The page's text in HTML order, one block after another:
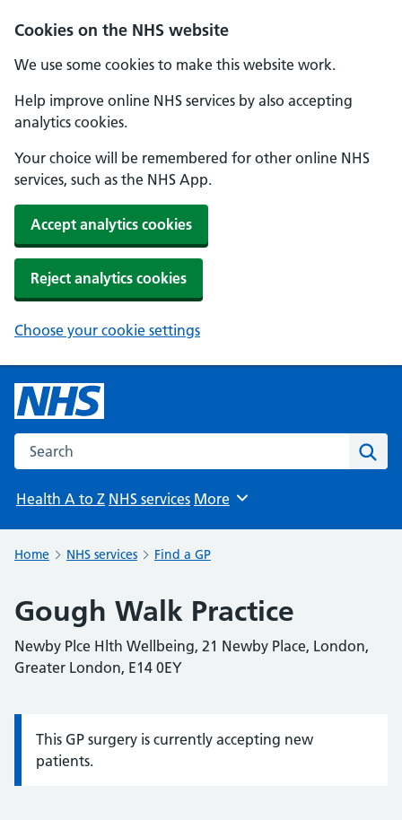
Cookies on the NHS website
We use some cookies to make this website work.
Help improve online NHS services by also accepting
analytics cookies.
Your choice will be remembered for other online NHS
services, such as the NHS App.
Accept analytics cookies
Reject analytics cookies
Choose your cookie settings
Search the NHS website
Health A to Z NHS services Browse
More
Home NHS services Find a GP
Gough Walk Practice
Newby Plce Hlth Wellbeing, 21 Newby Place, London,
Greater London, E14 0EY
Information:
This GP surgery is currently accepting new
patients.